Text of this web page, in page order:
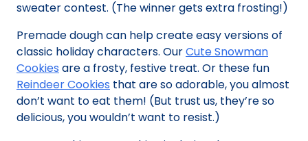
sweater contest. (The winner gets extra frosting!)
Premade dough can help create easy versions of
classic holiday characters. OurCute Snowman
Cookies are a frosty, festive treat. Or these fun
Reindeer Cookies that are so adorable, you almost
don’t want to eat them! (But trust us, they’re so
delicious, you wouldn’t want to resist.)